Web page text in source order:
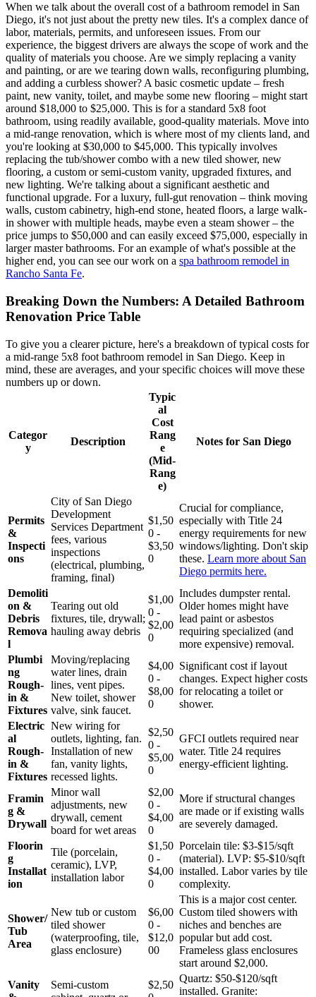
When we talk about the overall cost of a bathroom remodel in San
Diego, it's not just about the pretty new tiles. It's a complex dance of
labor, materials, permits, and unforeseen issues. From our
experience, the biggest drivers are always the scope of work and the
quality of materials you choose. Are we simply replacing a vanity
and painting, or are we tearing down walls, reconfiguring plumbing,
and adding a curbless shower? A basic cosmetic update – fresh
paint, new vanity, toilet, and maybe some new flooring – might start
around $18,000 to $25,000. This is for a standard 5x8 foot
bathroom, using readily available, good-quality materials. Move into
a mid-range renovation, which is where most of my clients land, and
you're looking at $30,000 to $45,000. This typically involves
replacing the tub/shower combo with a new tiled shower, new
flooring, a custom or semi-custom vanity, upgraded fixtures, and
new lighting. We're talking about a significant aesthetic and
functional upgrade. For a luxury, full-gut renovation – think moving
walls, custom cabinetry, high-end stone, heated floors, a large walk-
in shower with multiple heads, maybe even a steam shower – the
price jumps to $50,000 and can easily exceed $75,000, especially in
larger master bathrooms. For an example of what's possible at the
higher end, you can see our work on a spa bathroom remodel in
Rancho Santa Fe.
Breaking Down the Numbers: A Detailed Bathroom
Renovation Price Table
To give you a clearer picture, here's a breakdown of typical costs for
a mid-range 5x8 foot bathroom remodel in San Diego. Keep in
mind, these are averages, and your specific choices will move these
numbers up or down.
Categor
y
Description
Typic
al
Cost
Rang
e
(Mid-
Rang
e)
Notes for San Diego
Permits
&
Inspecti
ons
City of San Diego
Development
Services Department
fees, various
inspections
(electrical, plumbing,
framing, final)
$1,50
0 -
$3,50
0
Crucial for compliance,
especially with Title 24
energy requirements for new
windows/lighting. Don't skip
these. Learn more about San
Diego permits here.
Demoliti
on &
Debris
Remova
l
Tearing out old
fixtures, tile, drywall;
hauling away debris
$1,00
0 -
$2,00
0
Includes dumpster rental.
Older homes might have
lead paint or asbestos
requiring specialized (and
more expensive) removal.
Plumbi
ng
Rough-
in &
Fixtures
Moving/replacing
water lines, drain
lines, vent pipes.
New toilet, shower
valve, sink faucet.
$4,00
0 -
$8,00
0
Significant cost if layout
changes. Expect higher costs
for relocating a toilet or
shower.
Electric
al
Rough-
in &
Fixtures
New wiring for
outlets, lighting, fan.
Installation of new
fan, vanity lights,
recessed lights.
$2,50
0 -
$5,00
0
GFCI outlets required near
water. Title 24 requires
energy-efficient lighting.
Framin
g &
Drywall
Minor wall
adjustments, new
drywall, cement
board for wet areas
$2,00
0 -
$4,00
0
More if structural changes
are made or if existing walls
are severely damaged.
Floorin
g
Installat
ion
Tile (porcelain,
ceramic), LVP,
installation labor
$1,50
0 -
$4,00
0
Porcelain tile: $3-$15/sqft
(material). LVP: $5-$10/sqft
installed. Labor varies by tile
complexity.
Shower/
Tub
Area
New tub or custom
tiled shower
(waterproofing, tile,
glass enclosure)
$6,00
0 -
$12,0
00
This is a major cost center.
Custom tiled showers with
niches and benches are
popular but add cost.
Frameless glass enclosures
start around $2,000.
Vanity
Semi-custom
$2,50
Quartz: $50-$120/sqft
installed. Granite: